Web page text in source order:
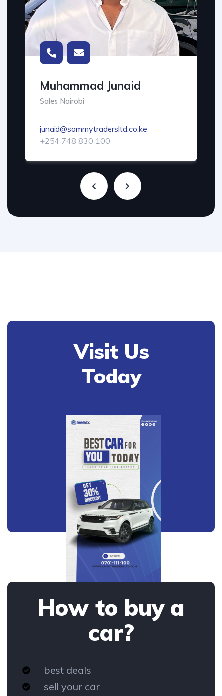
Muhammad Junaid
Sales Nairobi
junaid@sammytradersltd.co.ke
+254 748 830 100
Visit Us
Today
How to buy a
car?
best deals
sell your car